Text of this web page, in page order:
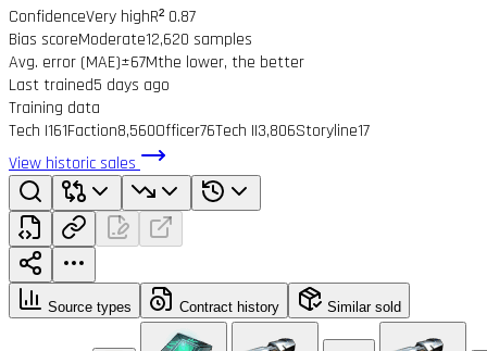
ConfidenceVery highR² 0.87
Bias scoreModerate12,620 samples
Avg. error (MAE)±67Mthe lower, the better
Last trained5 days ago
Training data
Tech I161Faction8,560Officer76Tech II3,806Storyline17
View historic sales
Source types Contract history Similar sold